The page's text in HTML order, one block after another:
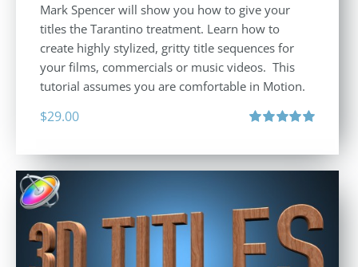
Mark Spencer will show you how to give your
titles the Tarantino treatment. Learn how to
create highly stylized, gritty title sequences for
your films, commercials or music videos. This
tutorial assumes you are comfortable in Motion.
$29.00